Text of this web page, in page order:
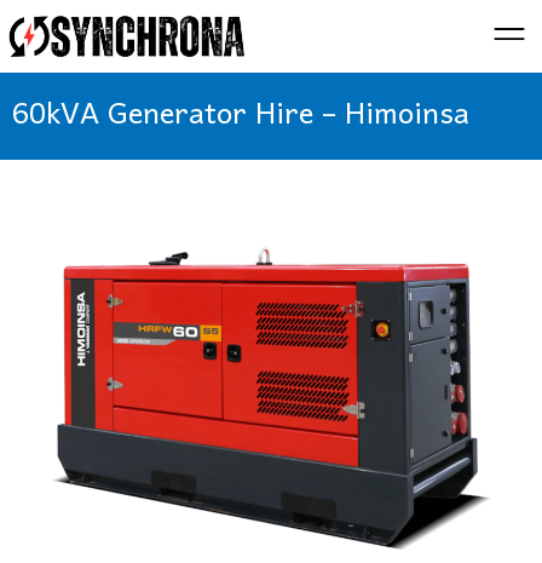
60kVA Generator Hire – Himoinsa